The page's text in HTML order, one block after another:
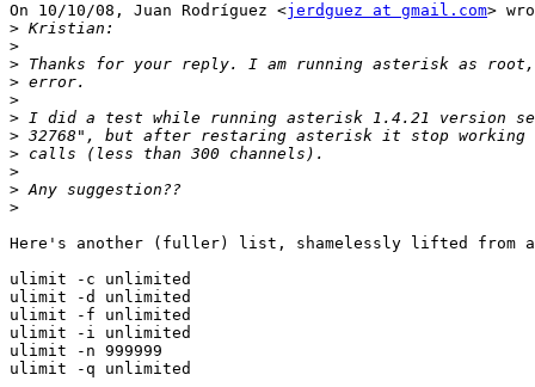
On 10/10/08, Juan Rodríguez <jerdguez at gmail.com>
>
>
>
>
>
>
>
>
>
>
>
Here's another (fuller) list, shamelessly lifted from
ulimit -c unlimited
ulimit -d unlimited
ulimit -f unlimited
ulimit -i unlimited
ulimit -n 999999
ulimit -q unlimited